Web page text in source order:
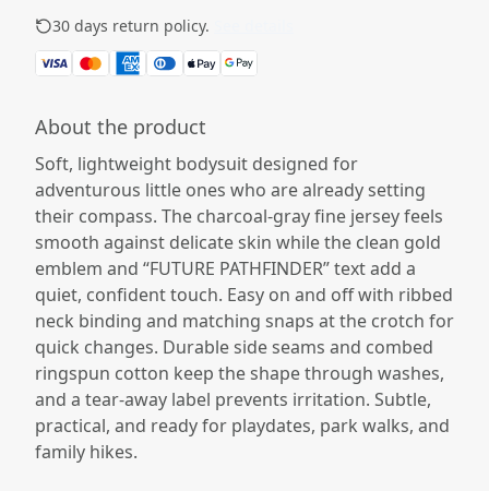
30 days return policy.
About the product
Soft, lightweight bodysuit designed for
adventurous little ones who are already setting
their compass. The charcoal-gray fine jersey feels
smooth against delicate skin while the clean gold
emblem and “FUTURE PATHFINDER” text add a
quiet, confident touch. Easy on and off with ribbed
neck binding and matching snaps at the crotch for
quick changes. Durable side seams and combed
ringspun cotton keep the shape through washes,
and a tear-away label prevents irritation. Subtle,
practical, and ready for playdates, park walks, and
family hikes.